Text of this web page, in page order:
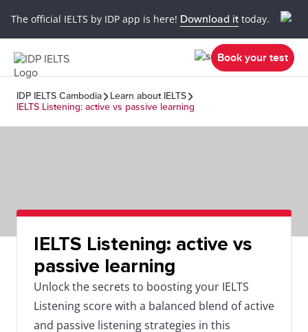
The official IELTS by IDP app is here! Download it today.
Book your test
IDP IELTS Cambodia
Learn about IELTS
IELTS Listening: active vs passive learning
IELTS Listening: active vs
passive learning
Unlock the secrets to boosting your IELTS
Listening score with a balanced blend of active
and passive listening strategies in this